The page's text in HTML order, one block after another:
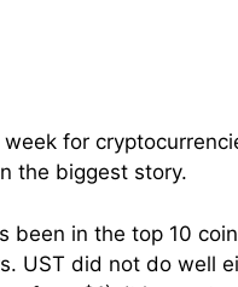
for
the biggest story.
been in the top 10
UST did not do well